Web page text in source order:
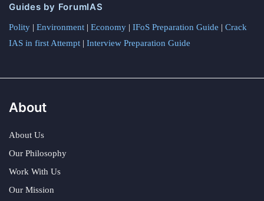
Guides by ForumIAS
Polity | Environment | Economy | IFoS Preparation Guide | Crack
IAS in first Attempt | Interview Preparation Guide
About
About Us
Our Philosophy
Work With Us
Our Mission